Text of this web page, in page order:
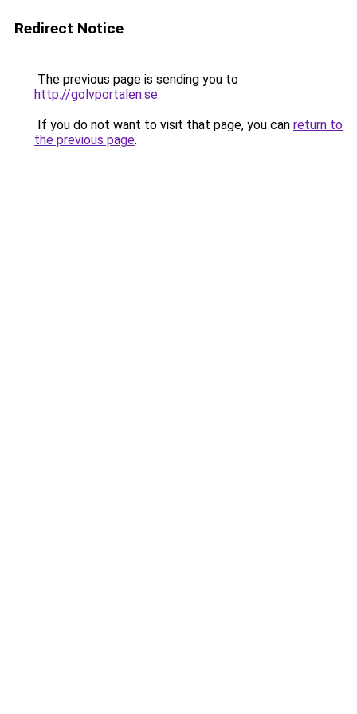
Redirect Notice
The previous page is sending you to
http://golvportalen.se.
If you do not want to visit that page, you can return to
the previous page.